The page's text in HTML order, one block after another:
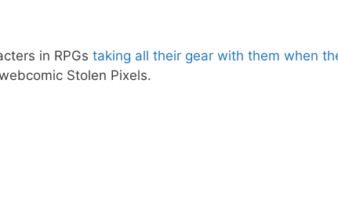
in RPGs taking all their gear with them when
Stolen Pixels.